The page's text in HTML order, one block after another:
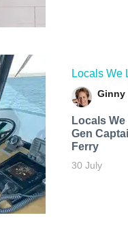
Locals We
Ginny
Locals
Gen
Ferry
30 July